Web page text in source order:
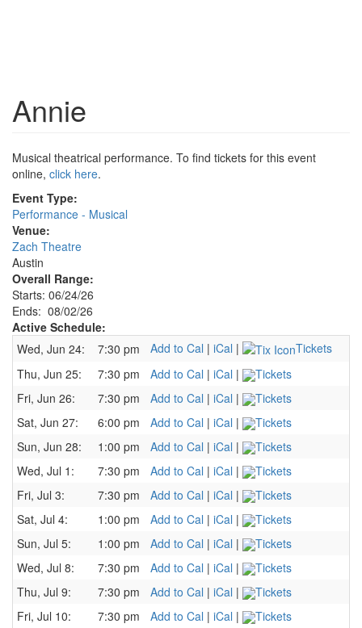
Annie
Musical theatrical performance. To find tickets for this event
online, click here.
Event Type:
Performance - Musical
Venue:
Zach Theatre
Austin
Overall Range:
Starts: 06/24/26
Ends: 08/02/26
Active Schedule:
Wed, Jun 24:
7:30 pm Add to Cal | iCal |
Tickets
Thu, Jun 25:
7:30 pm Add to Cal | iCal |
Tickets
Fri, Jun 26:
7:30 pm Add to Cal | iCal |
Tickets
Sat, Jun 27:
6:00 pm Add to Cal | iCal |
Tickets
Sun, Jun 28:
1:00 pm Add to Cal | iCal |
Tickets
Wed, Jul 1:
7:30 pm Add to Cal | iCal |
Tickets
Fri, Jul 3:
7:30 pm Add to Cal | iCal |
Tickets
Sat, Jul 4:
1:00 pm Add to Cal | iCal |
Tickets
Sun, Jul 5:
1:00 pm Add to Cal | iCal |
Tickets
Wed, Jul 8:
7:30 pm Add to Cal | iCal |
Tickets
Thu, Jul 9:
7:30 pm Add to Cal | iCal |
Tickets
Fri, Jul 10:
7:30 pm Add to Cal | iCal |
Tickets